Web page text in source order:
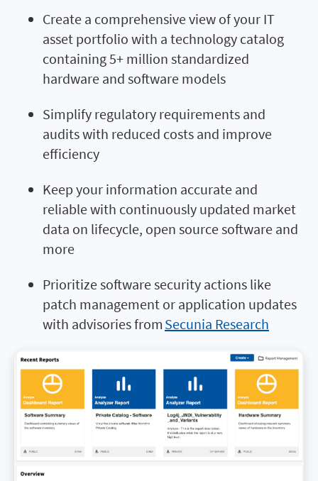
Create a comprehensive view of your IT
asset portfolio with a technology catalog
containing 5+ million standardized
hardware and software models
Simplify regulatory requirements and
audits with reduced costs and improve
efficiency
Keep your information accurate and
reliable with continuously updated market
data on lifecycle, open source software and
more
Prioritize software security actions like
patch management or application updates
with advisories from Secunia Research